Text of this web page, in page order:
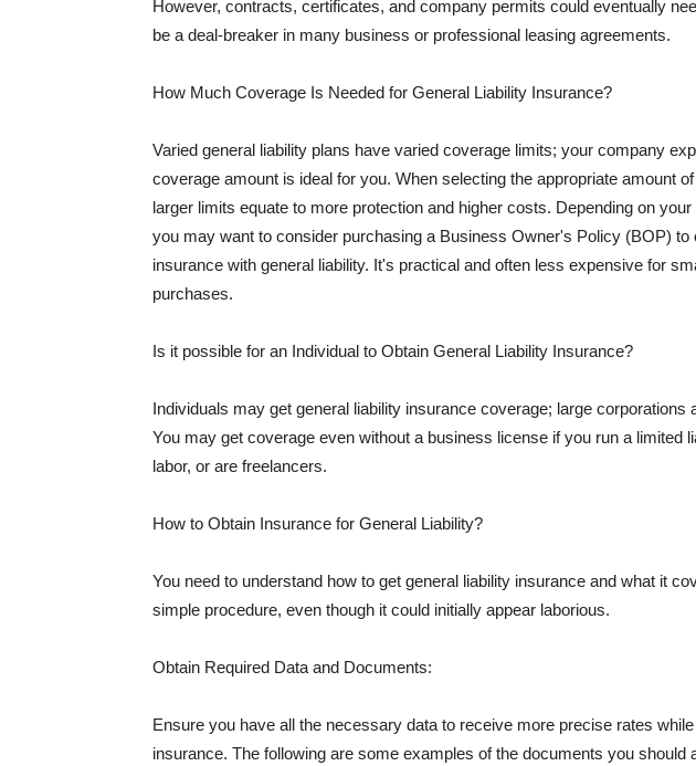
However, contracts, certificates, and company permits could eventually
be a deal-breaker in many business or professional leasing agreements.
How Much Coverage Is Needed for General Liability Insurance?
Varied general liability plans have varied coverage limits; your company
coverage amount is ideal for you. When selecting the appropriate amount
larger limits equate to more protection and higher costs. Depending on
you may want to consider purchasing a Business Owner's Policy (BOP)
insurance with general liability. It's practical and often less expensive for
purchases.
Is it possible for an Individual to Obtain General Liability Insurance?
Individuals may get general liability insurance coverage; large corporations
You may get coverage even without a business license if you run a limited
labor, or are freelancers.
How to Obtain Insurance for General Liability?
You need to understand how to get general liability insurance and what it
simple procedure, even though it could initially appear laborious.
Obtain Required Data and Documents:
Ensure you have all the necessary data to receive more precise rates
insurance. The following are some examples of the documents you should